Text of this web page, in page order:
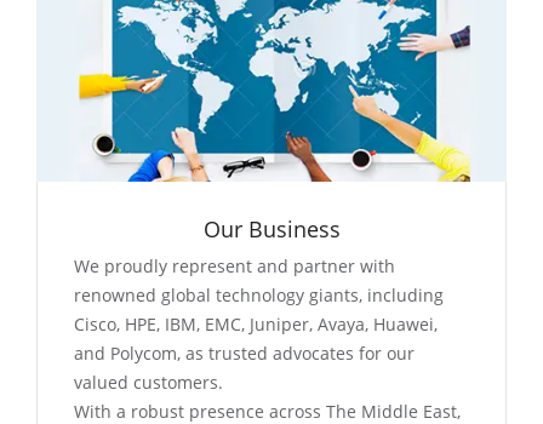
Our Business
We proudly represent and partner with
renowned global technology giants, including
Cisco, HPE, IBM, EMC, Juniper, Avaya, Huawei,
and Polycom, as trusted advocates for our
valued customers.
With a robust presence across The Middle East,